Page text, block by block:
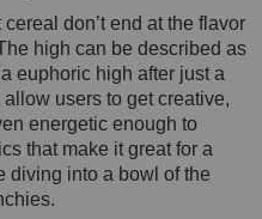
don’t end at the flavor
high can be described as
euphoric high after just a
users to get creative,
energetic enough to
that make it great for a
diving into a bowl of the